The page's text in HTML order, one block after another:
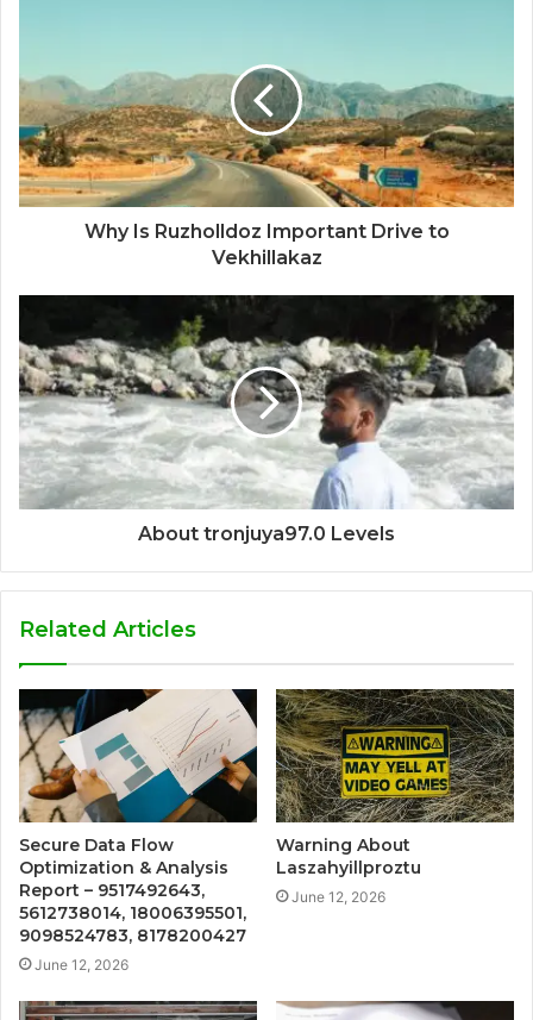
Why Is Ruzholldoz Important Drive to
Vekhillakaz
About tronjuya97.0 Levels
Related Articles
Secure Data Flow
Optimization & Analysis
Report – 9517492643,
5612738014, 18006395501,
9098524783, 8178200427
June 12, 2026
Warning About
Laszahyillproztu
June 12, 2026